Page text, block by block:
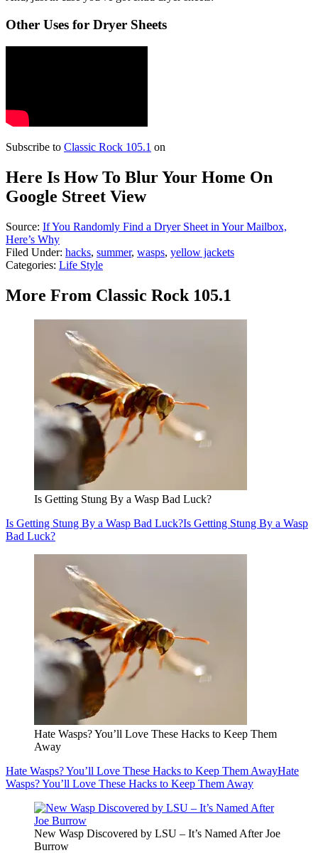
Other Uses for Dryer Sheets
Subscribe to Classic Rock 105.1 on
Here Is How To Blur Your Home On
Google Street View
Source: If You Randomly Find a Dryer Sheet in Your Mailbox,
Here’s Why
Filed Under: hacks, summer, wasps, yellow jackets
Categories: Life Style
More From Classic Rock 105.1
Is Getting Stung By a Wasp Bad Luck?
Is Getting Stung By a Wasp Bad Luck?Is Getting Stung By a Wasp
Bad Luck?
Hate Wasps? You’ll Love These Hacks to Keep Them
Away
Hate Wasps? You’ll Love These Hacks to Keep Them AwayHate
Wasps? You’ll Love These Hacks to Keep Them Away
New Wasp Discovered by LSU – It’s Named After Joe
Burrow